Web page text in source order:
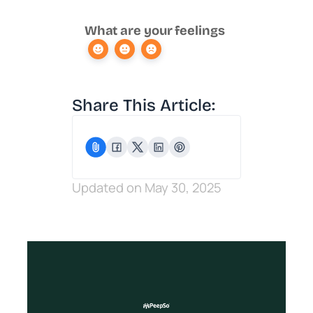
What are your feelings
Share This Article:
Updated on May 30, 2025